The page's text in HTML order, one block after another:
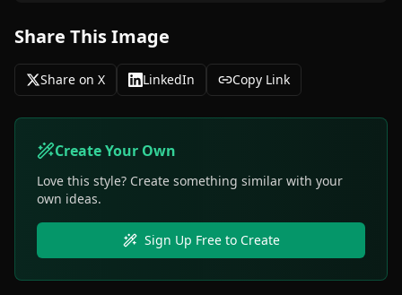
Share This Image
Share on X LinkedIn Copy Link
Create Your Own
Love this style? Create something similar with your
own ideas.
Sign Up Free to Create